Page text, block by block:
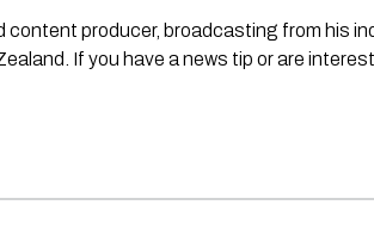
content producer, broadcasting from his
If you have a news tip or are